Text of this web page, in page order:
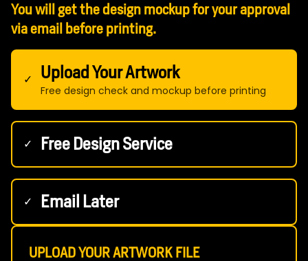
You will get the design mockup for your approval
via email before printing.
✓ Upload Your Artwork
Free design check and mockup before printing
✓ Free Design Service
✓ Email Later
UPLOAD YOUR ARTWORK FILE